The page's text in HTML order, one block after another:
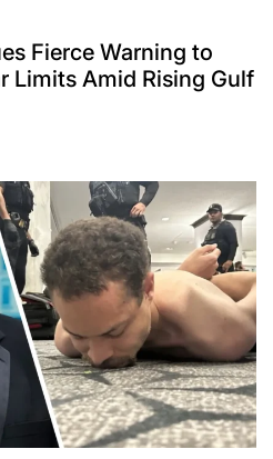
Fierce Warning to
Limits Amid Rising Gulf